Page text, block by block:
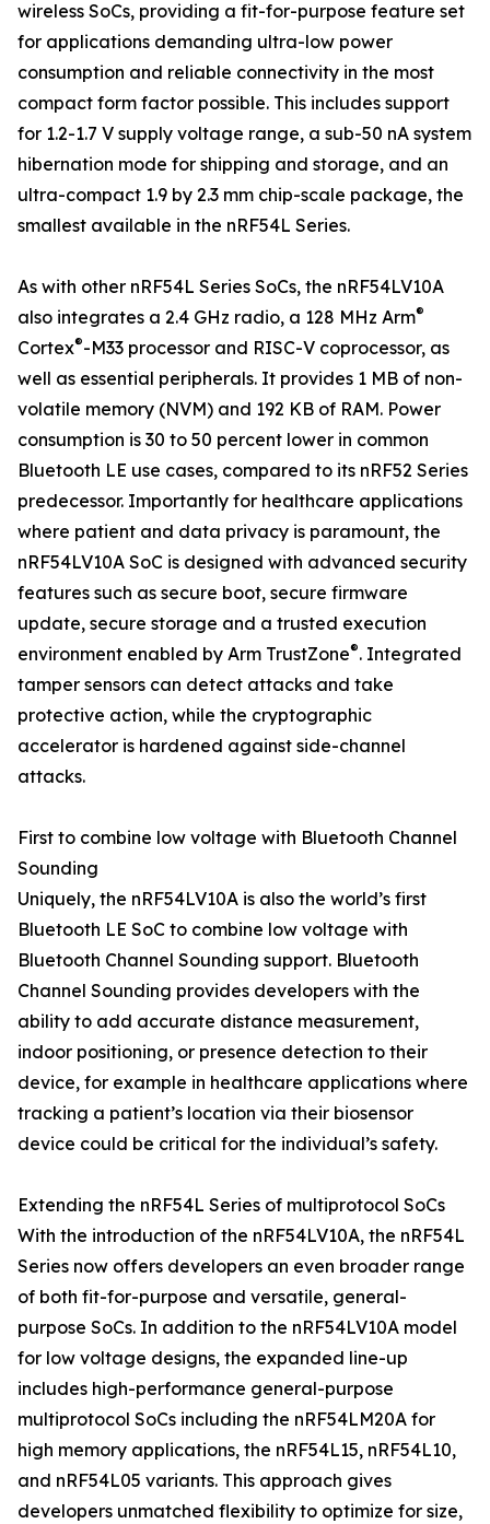
wireless SoCs, providing a fit-for-purpose feature set
for applications demanding ultra-low power
consumption and reliable connectivity in the most
compact form factor possible. This includes support
for 1.2-1.7 V supply voltage range, a sub-50 nA system
hibernation mode for shipping and storage, and an
ultra-compact 1.9 by 2.3 mm chip-scale package, the
smallest available in the nRF54L Series.
As with other nRF54L Series SoCs, the nRF54LV10A
also integrates a 2.4 GHz radio, a 128 MHz Arm®
Cortex®-M33 processor and RISC-V coprocessor, as
well as essential peripherals. It provides 1 MB of non-
volatile memory (NVM) and 192 KB of RAM. Power
consumption is 30 to 50 percent lower in common
Bluetooth LE use cases, compared to its nRF52 Series
predecessor. Importantly for healthcare applications
where patient and data privacy is paramount, the
nRF54LV10A SoC is designed with advanced security
features such as secure boot, secure firmware
update, secure storage and a trusted execution
environment enabled by Arm TrustZone®. Integrated
tamper sensors can detect attacks and take
protective action, while the cryptographic
accelerator is hardened against side-channel
attacks.
First to combine low voltage with Bluetooth Channel
Sounding
Uniquely, the nRF54LV10A is also the world’s first
Bluetooth LE SoC to combine low voltage with
Bluetooth Channel Sounding support. Bluetooth
Channel Sounding provides developers with the
ability to add accurate distance measurement,
indoor positioning, or presence detection to their
device, for example in healthcare applications where
tracking a patient’s location via their biosensor
device could be critical for the individual’s safety.
Extending the nRF54L Series of multiprotocol SoCs
With the introduction of the nRF54LV10A, the nRF54L
Series now offers developers an even broader range
of both fit-for-purpose and versatile, general-
purpose SoCs. In addition to the nRF54LV10A model
for low voltage designs, the expanded line-up
includes high-performance general-purpose
multiprotocol SoCs including the nRF54LM20A for
high memory applications, the nRF54L15, nRF54L10,
and nRF54L05 variants. This approach gives
developers unmatched flexibility to optimize for size,